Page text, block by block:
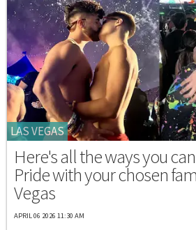
LAS VEGAS
Here's all the ways you
Pride with your chosen
Vegas
APRIL 06 2026 11:30 AM